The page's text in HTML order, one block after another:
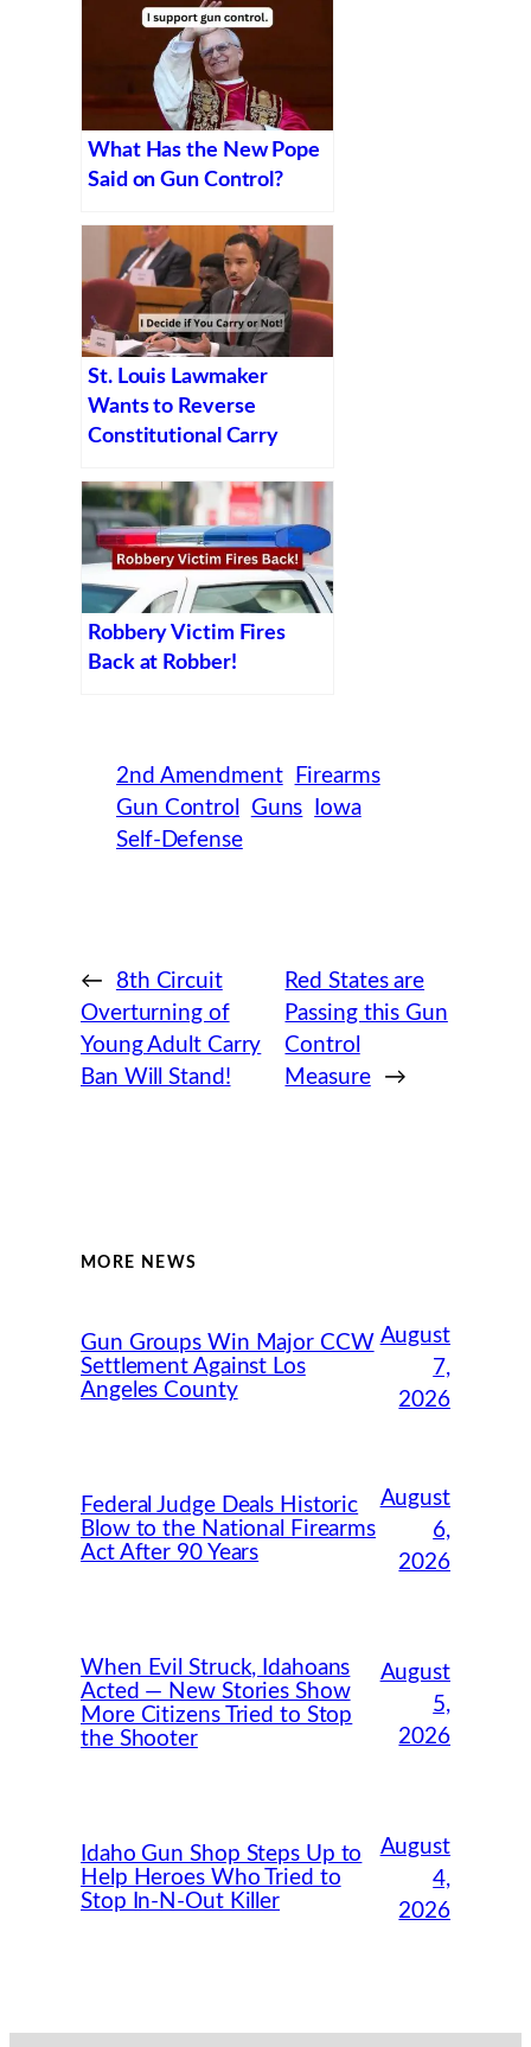
What Has the New Pope
Said on Gun Control?
St. Louis Lawmaker
Wants to Reverse
Constitutional Carry
Robbery Victim Fires
Back at Robber!
2nd Amendment
Firearms
Gun Control
Guns
Iowa
Self-Defense
←
8th Circuit
Overturning of
Young Adult Carry
Ban Will Stand!
Red States are
Passing this Gun
Control
Measure
→
MORE NEWS
Gun Groups Win Major CCW
Settlement Against Los
Angeles County
August
7,
2026
Federal Judge Deals Historic
Blow to the National Firearms
Act After 90 Years
August
6,
2026
When Evil Struck, Idahoans
Acted — New Stories Show
More Citizens Tried to Stop
the Shooter
August
5,
2026
Idaho Gun Shop Steps Up to
Help Heroes Who Tried to
Stop In-N-Out Killer
August
4,
2026